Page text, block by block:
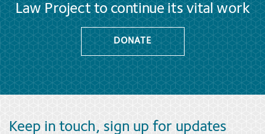
Law Project to continue its vital work
DONATE
Keep in touch, sign up for updates